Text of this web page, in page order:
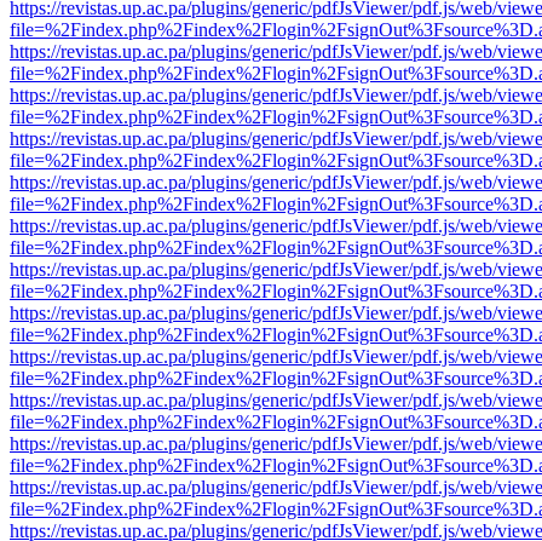
https://revistas.up.ac.pa/plugins/generic/pdfJsViewer/pdf.js/web/
https://revistas.up.ac.pa/plugins/generic/pdfJsViewer/pdf.js/web/
https://revistas.up.ac.pa/plugins/generic/pdfJsViewer/pdf.js/web/
https://revistas.up.ac.pa/plugins/generic/pdfJsViewer/pdf.js/web/
https://revistas.up.ac.pa/plugins/generic/pdfJsViewer/pdf.js/web/
https://revistas.up.ac.pa/plugins/generic/pdfJsViewer/pdf.js/web/
https://revistas.up.ac.pa/plugins/generic/pdfJsViewer/pdf.js/web/
https://revistas.up.ac.pa/plugins/generic/pdfJsViewer/pdf.js/web/
https://revistas.up.ac.pa/plugins/generic/pdfJsViewer/pdf.js/web/
https://revistas.up.ac.pa/plugins/generic/pdfJsViewer/pdf.js/web/
https://revistas.up.ac.pa/plugins/generic/pdfJsViewer/pdf.js/web/
https://revistas.up.ac.pa/plugins/generic/pdfJsViewer/pdf.js/web/
https://revistas.up.ac.pa/plugins/generic/pdfJsViewer/pdf.js/web/